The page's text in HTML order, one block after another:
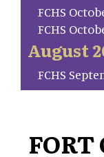
FCHS
FCHS
August
FCHS